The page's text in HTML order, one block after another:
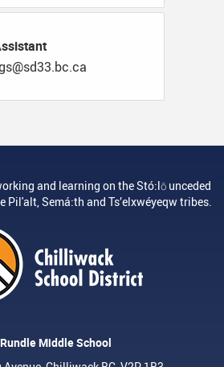
and learning on the Stó:lō unceded
Semá:th and Ts’elxwéyeqw tribes.
Middle School